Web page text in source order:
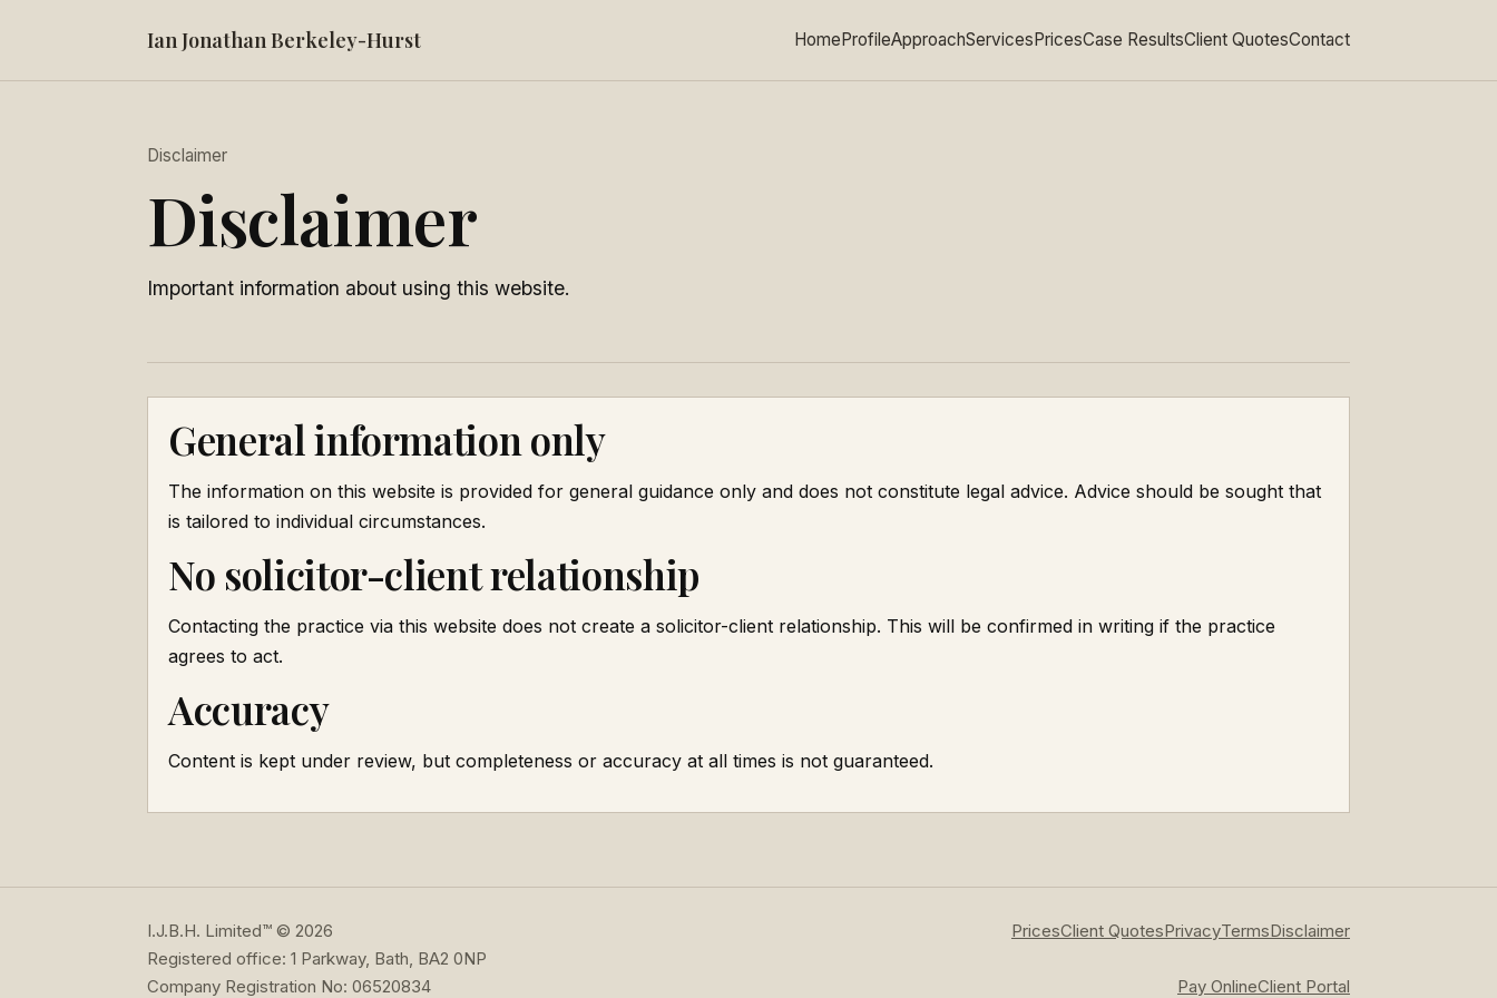
Ian Jonathan Berkeley-Hurst HomeProfileApproachServicesPricesCase ResultsClient QuotesContact
Disclaimer
Disclaimer
Important information about using this website.
General information only
The information on this website is provided for general guidance only and does not constitute legal advice. Advice should be sought that
is tailored to individual circumstances.
No solicitor-client relationship
Contacting the practice via this website does not create a solicitor-client relationship. This will be confirmed in writing if the practice
agrees to act.
Accuracy
Content is kept under review, but completeness or accuracy at all times is not guaranteed.
I.J.B.H. Limited™ © 2026
Registered office: 1 Parkway, Bath, BA2 0NP
Company Registration No: 06520834
PricesClient QuotesPrivacyTermsDisclaimer
Pay OnlineClient Portal